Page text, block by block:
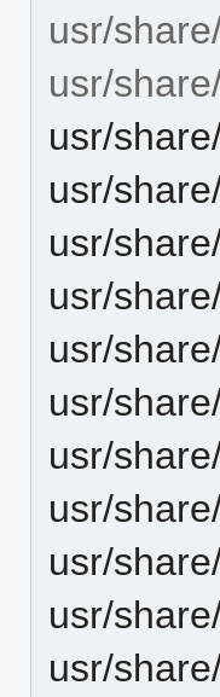
usr/
usr/
usr/
usr/
usr/
usr/
usr/
usr/
usr/
usr/
usr/
usr/
usr/